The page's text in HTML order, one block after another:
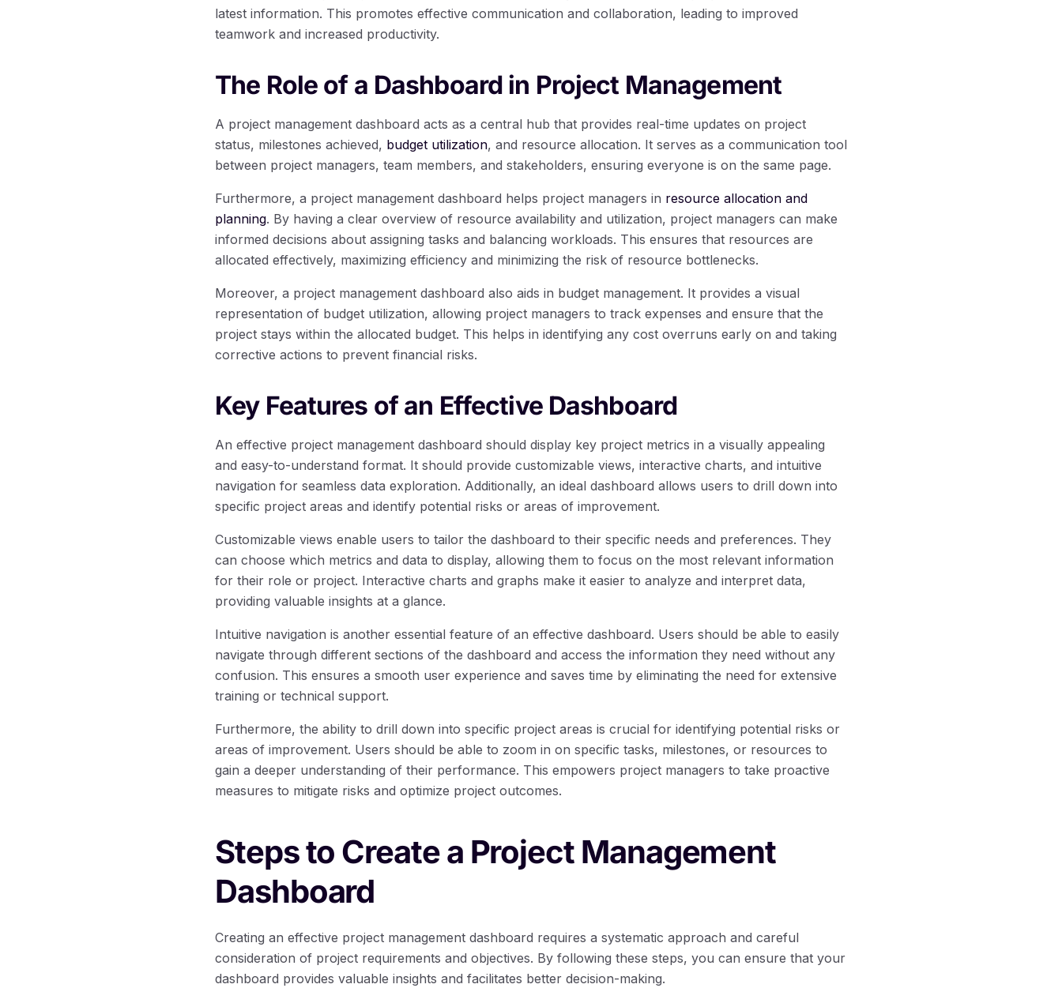
latest information. This promotes effective communication and collaboration, leading to improved
teamwork and increased productivity.
The Role of a Dashboard in Project Management
A project management dashboard acts as a central hub that provides real-time updates on project
status, milestones achieved, budget utilization, and resource allocation. It serves as a communication tool
between project managers, team members, and stakeholders, ensuring everyone is on the same page.
Furthermore, a project management dashboard helps project managers in resource allocation and
planning. By having a clear overview of resource availability and utilization, project managers can make
informed decisions about assigning tasks and balancing workloads. This ensures that resources are
allocated effectively, maximizing efficiency and minimizing the risk of resource bottlenecks.
Moreover, a project management dashboard also aids in budget management. It provides a visual
representation of budget utilization, allowing project managers to track expenses and ensure that the
project stays within the allocated budget. This helps in identifying any cost overruns early on and taking
corrective actions to prevent financial risks.
Key Features of an Effective Dashboard
An effective project management dashboard should display key project metrics in a visually appealing
and easy-to-understand format. It should provide customizable views, interactive charts, and intuitive
navigation for seamless data exploration. Additionally, an ideal dashboard allows users to drill down into
specific project areas and identify potential risks or areas of improvement.
Customizable views enable users to tailor the dashboard to their specific needs and preferences. They
can choose which metrics and data to display, allowing them to focus on the most relevant information
for their role or project. Interactive charts and graphs make it easier to analyze and interpret data,
providing valuable insights at a glance.
Intuitive navigation is another essential feature of an effective dashboard. Users should be able to easily
navigate through different sections of the dashboard and access the information they need without any
confusion. This ensures a smooth user experience and saves time by eliminating the need for extensive
training or technical support.
Furthermore, the ability to drill down into specific project areas is crucial for identifying potential risks or
areas of improvement. Users should be able to zoom in on specific tasks, milestones, or resources to
gain a deeper understanding of their performance. This empowers project managers to take proactive
measures to mitigate risks and optimize project outcomes.
Steps to Create a Project Management
Dashboard
Creating an effective project management dashboard requires a systematic approach and careful
consideration of project requirements and objectives. By following these steps, you can ensure that your
dashboard provides valuable insights and facilitates better decision-making.